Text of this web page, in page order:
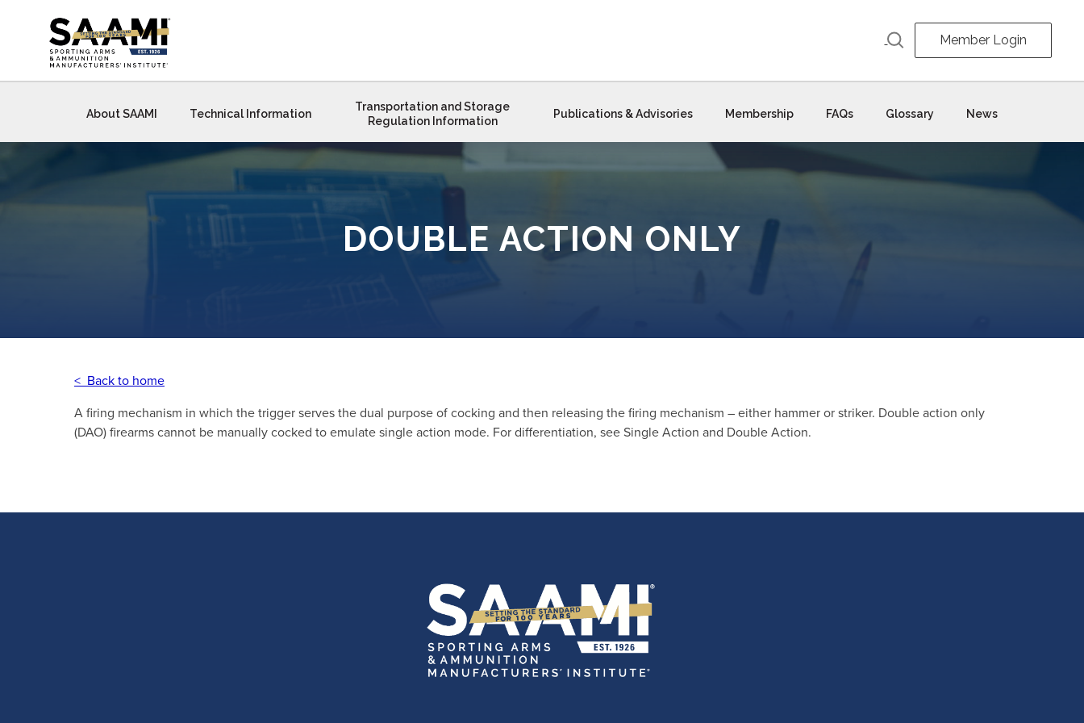
Member Login
About SAAMI Technical Information
Transportation and Storage
Regulation Information
Publications & Advisories Membership FAQs Glossary News
DOUBLE ACTION ONLY
< Back to home
A firing mechanism in which the trigger serves the dual purpose of cocking and then releasing the firing mechanism – either hammer or striker. Double action only
(DAO) firearms cannot be manually cocked to emulate single action mode. For differentiation, see Single Action and Double Action.